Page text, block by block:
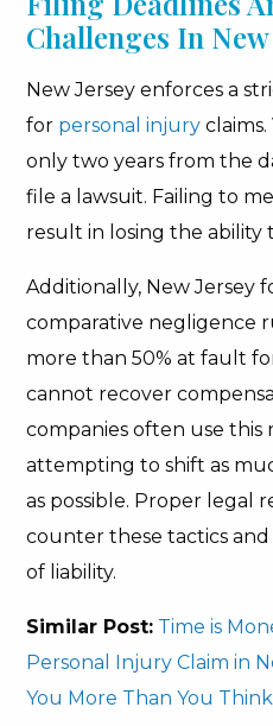
Challenges In
New Jersey enforces a
for personal injury
only two years from the
file a lawsuit. Failing to
result in losing the ability
Additionally, New Jersey
comparative negligence
more than 50% at fault
cannot recover
companies often use
attempting to shift as
as possible. Proper legal
counter these tactics and
of liability.
Similar Post: Time is
Personal Injury Claim in
You More Than You Think